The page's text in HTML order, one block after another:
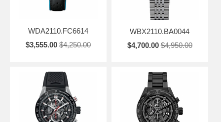
WDA2110.FC6614
$3,555.00 $4,250.00
WBX2110.BA0044
$4,700.00 $4,950.00